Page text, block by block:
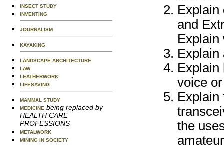
INSECT STUDY
INVENTING
JOURNALISM
KAYAKING
LANDSCAPE ARCHITECTURE
LAW
LEATHERWORK
LIFESAVING
MAMMAL STUDY
MEDICINE being replaced by
HEALTH CARE
PROFESSIONS
METALWORK
MINING IN SOCIETY
Explain
and
Explain
Explain
Explain
voice
Explain
the